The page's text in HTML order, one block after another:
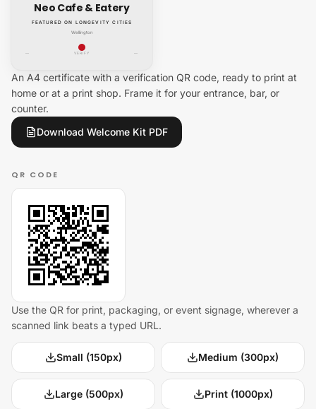
Neo Cafe & Eatery
FEATURED ON LONGEVITY CITIES
Wellington
— VERIFY —
An A4 certificate with a verification QR code, ready to print at
home or at a print shop. Frame it for your entrance, bar, or
counter.
Download Welcome Kit PDF
QR CODE
Use the QR for print, packaging, or event signage, wherever a
scanned link beats a typed URL.
Small (150px) Medium (300px)
Large (500px) Print (1000px)